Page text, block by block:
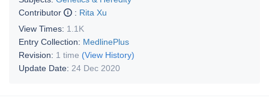
Contributor
: Rita Xu
View Times: 1.1K
Entry Collection: MedlinePlus
Revision: 1 time (View History)
Update Date: 24 Dec 2020